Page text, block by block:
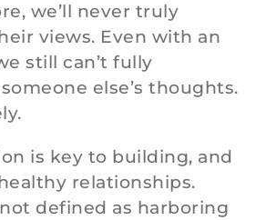
we’ll never truly
views. Even with an
still can’t fully
else’s thoughts.
is key to building, and
relationships.
not defined as harboring